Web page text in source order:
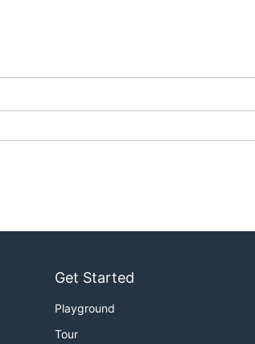
Get Started
Playground
Tour